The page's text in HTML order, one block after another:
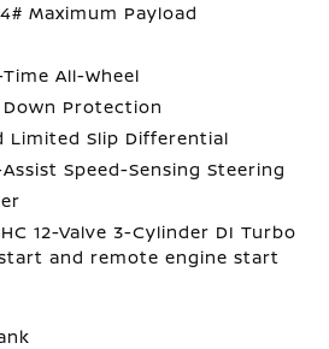
Maximum Payload
All-Wheel
Protection
Limited Slip Differential
Speed-Sensing Steering
12-Valve 3-Cylinder DI Turbo
and remote engine start